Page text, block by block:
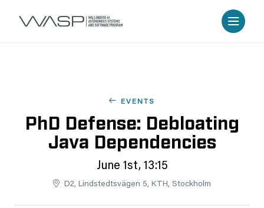
EVENTS
PhD Defense: Debloating
Java Dependencies
June 1st, 13:15
D2, Lindstedtsvägen 5, KTH, Stockholm